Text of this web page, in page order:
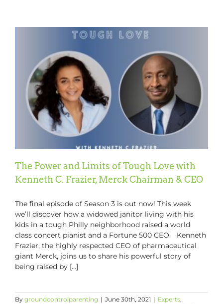
Season
Three
Rewind!!
The Power and Limits of Tough Love with
Kenneth C. Frazier, Merck Chairman & CEO
The final episode of Season 3 is out now! This week
we’ll discover how a widowed janitor living with his
kids in a tough Philly neighborhood raised a world
class concert pianist and a Fortune 500 CEO. Kenneth
Frazier, the highly respected CEO of pharmaceutical
giant Merck, joins us to share his powerful story of
being raised by [...]
By groundcontrolparenting | June 30th, 2021 | Experts,